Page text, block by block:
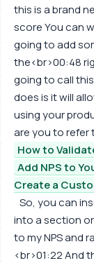
this is a brand
score You can
going to add
the<br>00:48
going to call this
does is it will
using your
are you to refer
How to
Add NPS to
Create a
So, you can
into a section
to my NPS and
<br>01:22 And